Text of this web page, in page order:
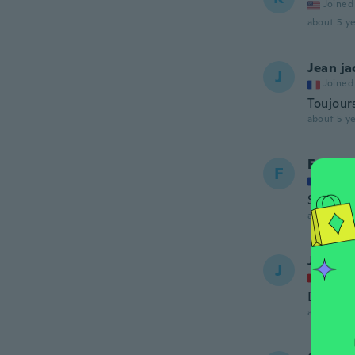
Joined
about 5
J Jean
Joined
about 5
F Frédéric
about 5
J Jo
Joined
Danke
about 5